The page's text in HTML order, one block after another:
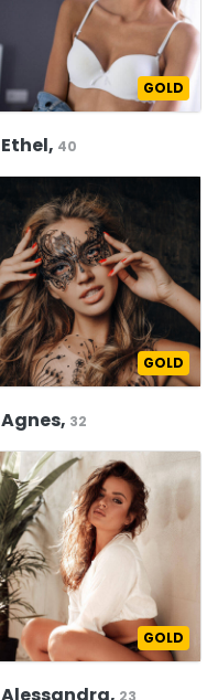
GOLD
Ethel, 40
GOLD
Agnes, 32
GOLD
23